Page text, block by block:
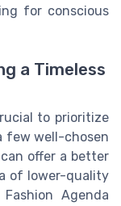
for conscious
a Timeless
to prioritize
few well-chosen
offer a better
of lower-quality
Agenda